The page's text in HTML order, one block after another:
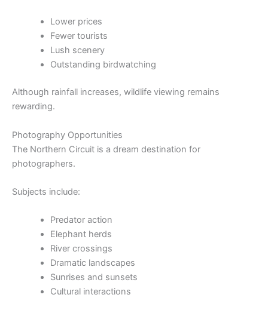
Lower prices
Fewer tourists
Lush scenery
Outstanding birdwatching
Although rainfall increases, wildlife viewing remains
rewarding.
Photography Opportunities
The Northern Circuit is a dream destination for
photographers.
Subjects include:
Predator action
Elephant herds
River crossings
Dramatic landscapes
Sunrises and sunsets
Cultural interactions